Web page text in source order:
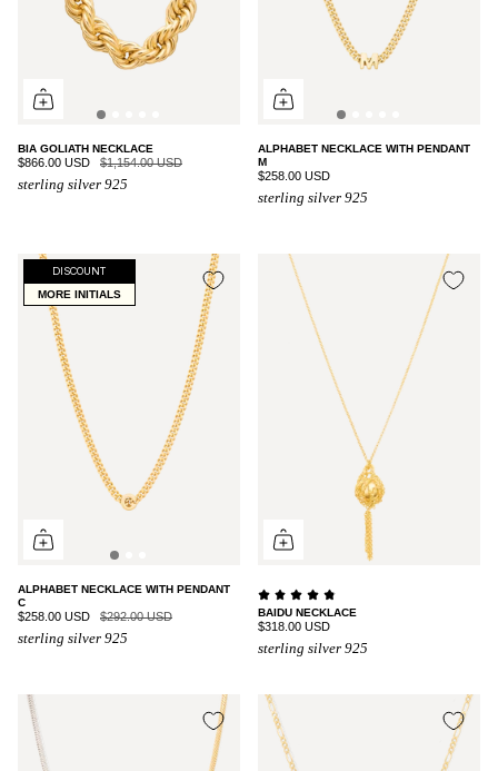
BIA GOLIATH NECKLACE
$866.00 USD $1,154.00 USD
sterling silver 925
ALPHABET NECKLACE WITH PENDANT
M
$258.00 USD
sterling silver 925
DISCOUNT
MORE INITIALS
ALPHABET NECKLACE WITH PENDANT
C
$258.00 USD $292.00 USD
sterling silver 925
BAIDU NECKLACE
$318.00 USD
sterling silver 925